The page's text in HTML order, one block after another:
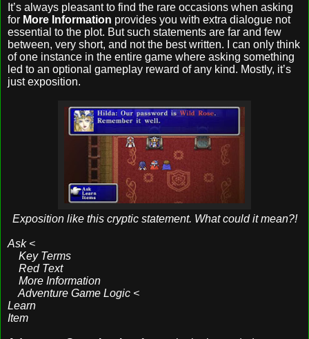
It’s always pleasant to find the rare occasions when asking
for More Information provides you with extra dialogue not
essential to the plot. But such statements are far and few
between, very short, and not the best written. I can only think
of one instance in the entire game where asking something
led to an optional gameplay reward of any kind. Mostly, it’s
just exposition.
Exposition like this cryptic statement. What could it mean?!
Ask <
Key Terms
Red Text
More Information
Adventure Game Logic <
Learn
Item